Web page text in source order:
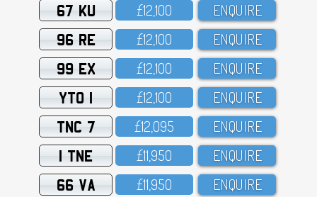
67 KU £12,1OO ENQUIRE
96 RE £12,1OO ENQUIRE
99 EX £12,1OO ENQUIRE
YTO 1 £12,1OO ENQUIRE
TNC 7 £12,O95 ENQUIRE
1 TNE £11,95O ENQUIRE
66 VA £11,95O ENQUIRE